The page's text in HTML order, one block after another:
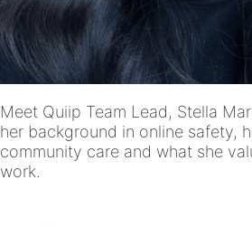
Meet Quiip Team Lead, Stella
her background in online safety,
community care and what she
work.